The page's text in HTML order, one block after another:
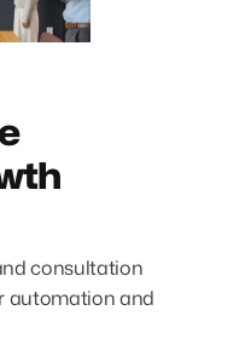
consultation
automation and